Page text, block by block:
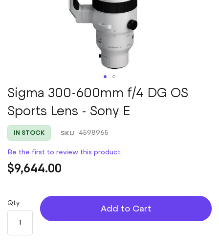
Skip
to
the
beginning
of
the
gallery
Sigma 300-600mm f/4 DG OS
Sports Lens - Sony E
IN STOCK SKU 4598965
Be the first to review this product
$9,644.00
Qty
Add to Cart